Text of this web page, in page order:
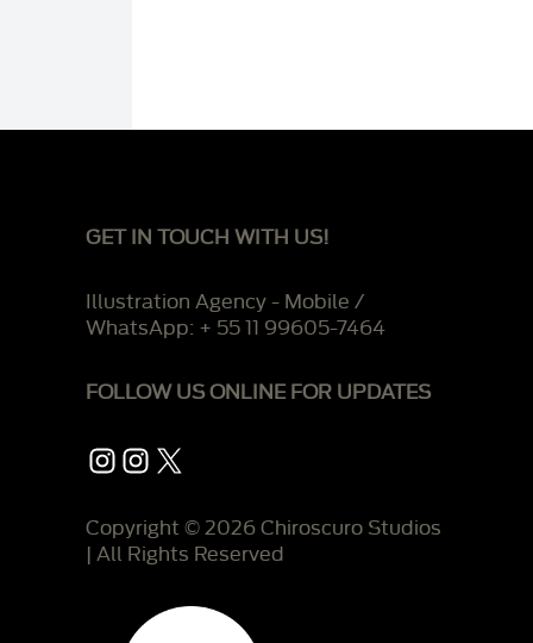
GET IN TOUCH WITH US!
Illustration Agency - Mobile /
WhatsApp: + 55 11 99605-7464
FOLLOW US ONLINE FOR UPDATES
Instagram
Instagram
X
Copyright © 2026 Chiroscuro Studios
| All Rights Reserved